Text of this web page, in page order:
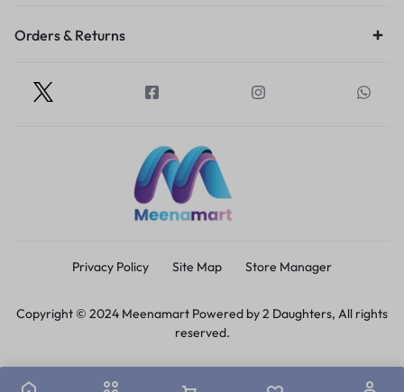
Orders & Returns
Privacy Policy Site Map Store Manager
Copyright © 2024 Meenamart Powered by 2 Daughters, All rights
reserved.